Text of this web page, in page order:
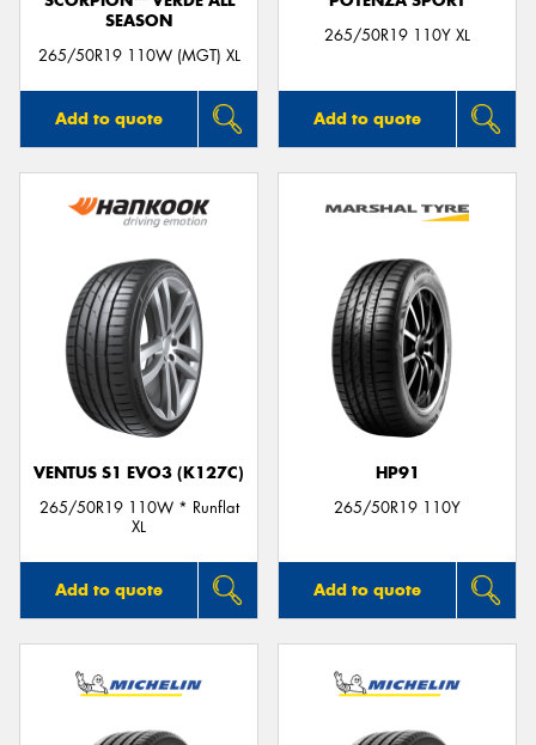
SEASON
265/50R19 110W (MGT) XL
Add to quote
265/50R19 110Y XL
Add to quote
VENTUS S1 EVO3 (K127C)
265/50R19 110W * Runflat
XL
Add to quote
HP91
265/50R19 110Y
Add to quote